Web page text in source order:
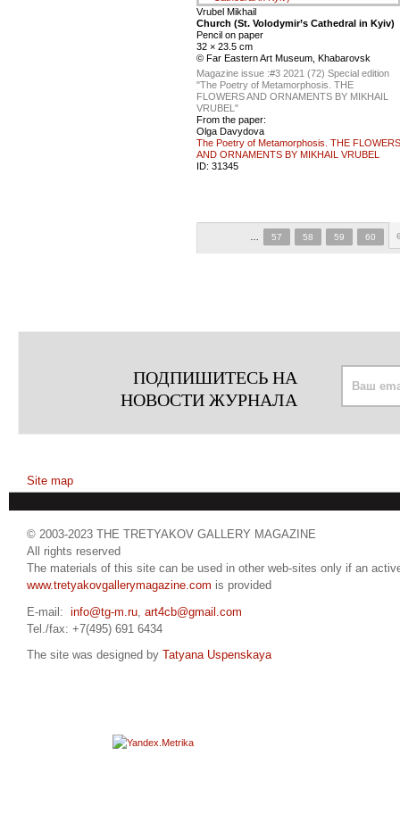
Vrubel Mikhail
Church (St. Volodymir’s Cathedral in Kyiv)
Pencil on paper
32 × 23.5 cm
© Far Eastern Art Museum, Khabarovsk
Magazine issue :#3 2021 (72) Special edition
"The Poetry of Metamorphosis. THE
FLOWERS AND ORNAMENTS BY MIKHAIL
VRUBEL"
From the paper:
Olga Davydova
The Poetry of Metamorphosis. THE FLOWERS
AND ORNAMENTS BY MIKHAIL VRUBEL
ID: 31345
57 58 59 60
ПОДПИШИТЕСЬ НА
НОВОСТИ ЖУРНАЛА
Site map
© 2003-2023 THE TRETYAKOV GALLERY MAGAZINE
All rights reserved
The materials of this site can be used in other web-sites only if an
www.tretyakovgallerymagazine.com is provided
E-mail: info@tg-m.ru art4cb@gmail.com
Tel./fax: +7(495) 691 6434
The site was designed by Tatyana Uspenskaya